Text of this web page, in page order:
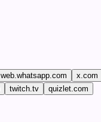
web.whatsapp.com
x.com
twitch.tv quizlet.com